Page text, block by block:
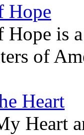
Hope
Hope is
of
Heart
Heart